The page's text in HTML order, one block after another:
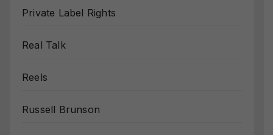
Private Label Rights
Real Talk
Reels
Russell Brunson